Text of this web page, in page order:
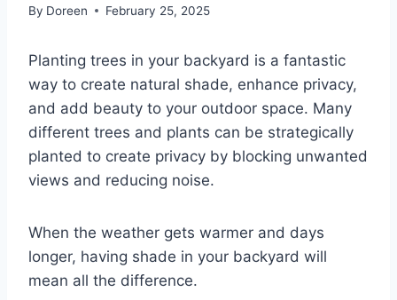
By Doreen February 25, 2025
Planting trees in your backyard is a fantastic
way to create natural shade, enhance privacy,
and add beauty to your outdoor space. Many
different trees and plants can be strategically
planted to create privacy by blocking unwanted
views and reducing noise.
When the weather gets warmer and days
longer, having shade in your backyard will
mean all the difference.